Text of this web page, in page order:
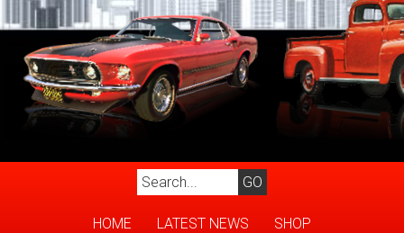
HOME LATEST NEWS SHOP